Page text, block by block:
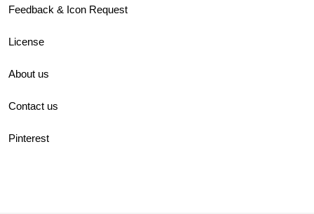
Feedback & Icon Request
License
About us
Contact us
Pinterest